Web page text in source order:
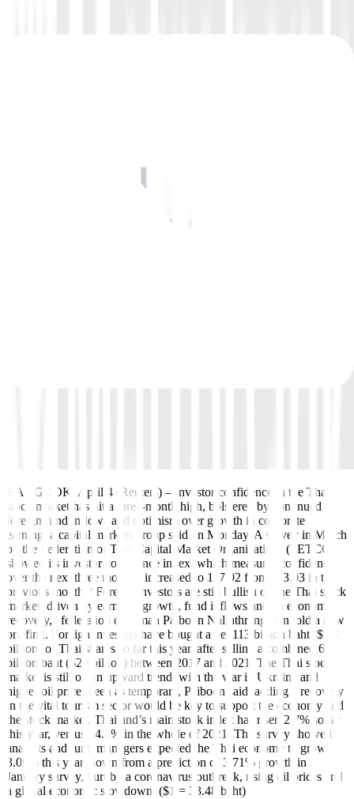
BANGKOK, April 4 (Reuters) – Investor confidence in the Thai
stock market has hit a three-month high, bolstered by continued
foreign fund inflows and optimism over growth in corporate
earning, a capital markets group said on Monday. A survey in March
by the Federation of Thai Capital Market Organizations (FETCO)
showed its investor confidence index, which measures confidence
over the next three months, increased to 117.92 from 113.03 in the
previous month. “Foreign investors are still bullish on the Thai stock
market, driven by earnings growth, fund inflows and an economic
recovery,” federation chairman Paiboon Nalinthrangkurn told a new
briefing. Foreign investors have bought a net 113 billion baht ($3.4
billion) of Thai shares so far this year, after selling a combined 671
billion baht ($20 billion) between 2017 and 2021. The Thai stock
market is still on an upward trend, with the war in Ukraine and
higher oil prices seen as temporary, Paiboon said, adding a recovery
in the vital tourism sector would be key to support the economy and
the stock market. Thailand’s main stock index has risen 2.7% so far
this year, versus 14.4% in the whole of 2021. The survey showed
analysts and fund managers expected the Thai economy to grow
3.09% this year, down from a prediction of 3.71% growth in a
January survey, hurt by a coronavirus outbreak, rising oil prices and
a global economic slowdown. ($1 = 33.48 baht)